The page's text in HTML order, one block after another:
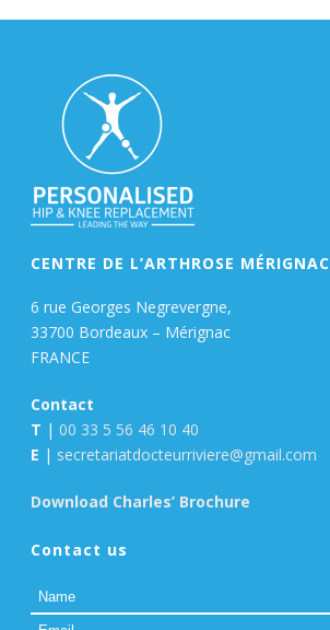
CENTRE DE L’ARTHROSE MÉRIGNAC
6 rue Georges Negrevergne,
33700 Bordeaux – Mérignac
FRANCE
Contact
T |00 33 5 56 46 10 40
E | secretariatdocteurriviere@gmail.com
Download Charles’ Brochure
Contact us